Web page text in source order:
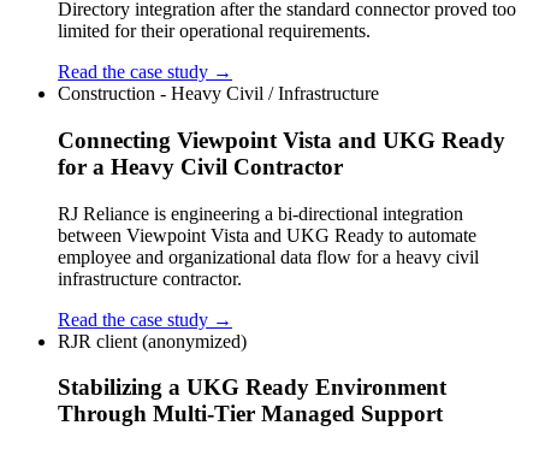
Directory integration after the standard connector proved too
limited for their operational requirements.
Read the case study →
Construction - Heavy Civil / Infrastructure
Connecting Viewpoint Vista and UKG Ready
for a Heavy Civil Contractor
RJ Reliance is engineering a bi-directional integration
between Viewpoint Vista and UKG Ready to automate
employee and organizational data flow for a heavy civil
infrastructure contractor.
Read the case study →
RJR client (anonymized)
Stabilizing a UKG Ready Environment
Through Multi-Tier Managed Support